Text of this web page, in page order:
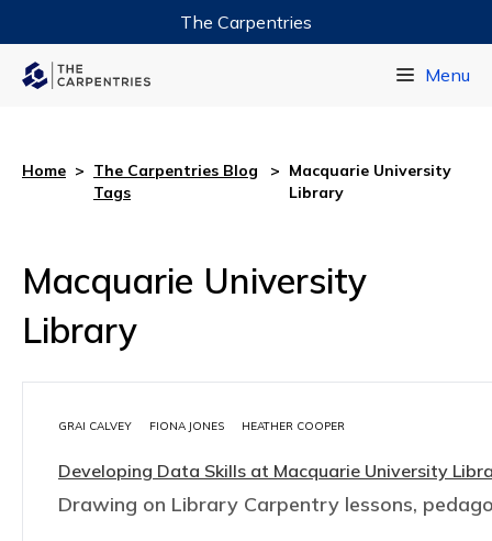
The Carpentries
Menu
Home > The Carpentries Blog
Tags
> Macquarie University
Library
Macquarie University
Library
GRAI CALVEY FIONA JONES HEATHER COOPER
Developing Data Skills at Macquarie University
Drawing on Library Carpentry lessons,